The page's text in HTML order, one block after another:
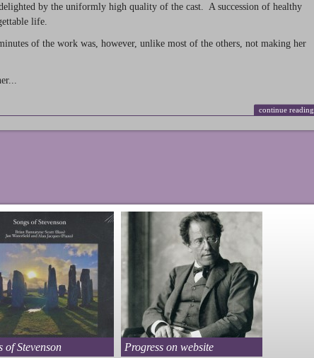
by the uniformly high quality of the cast. A succession of healthy
life.
of the work was, however, unlike most of the others, not making her
continue reading
of Stevenson Progress on website